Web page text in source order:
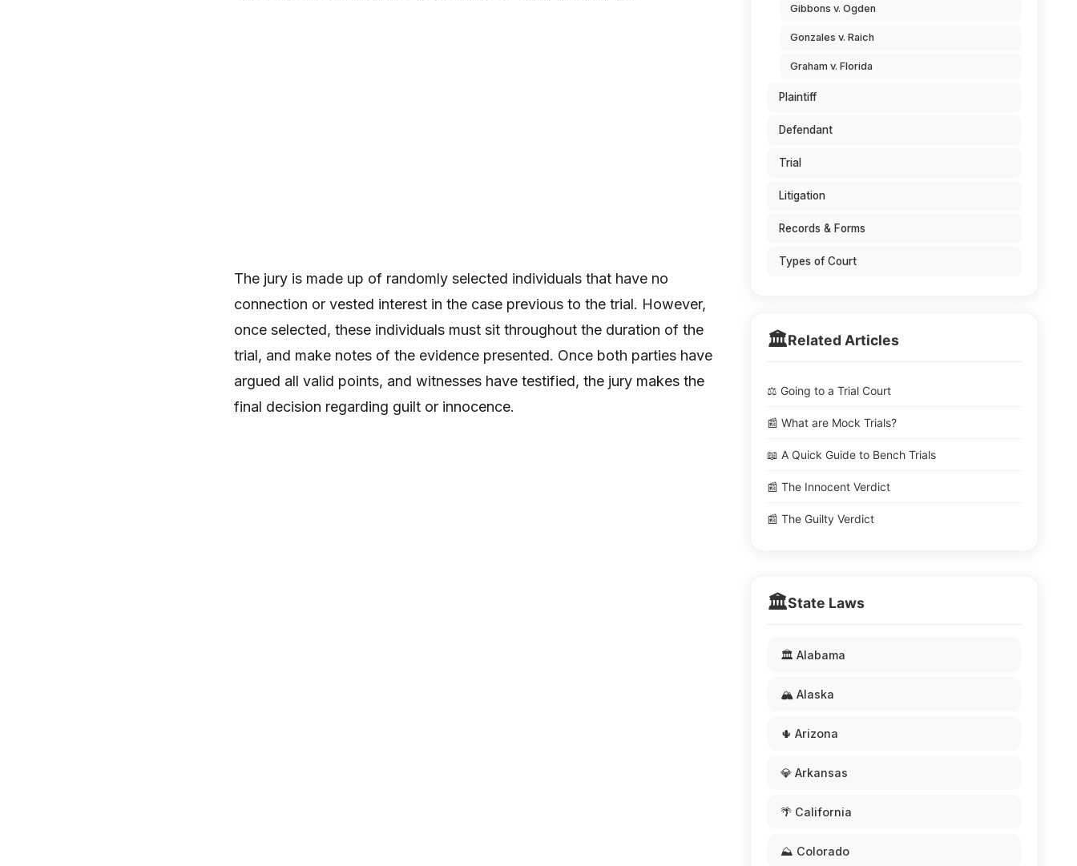
The jury is made up of randomly selected individuals that have no
connection or vested interest in the case previous to the trial. However,
once selected, these individuals must sit throughout the duration of the
trial, and make notes of the evidence presented. Once both parties have
argued all valid points, and witnesses have testified, the jury makes the
final decision regarding guilt or innocence.
Gibbons v. Ogden
Gonzales v. Raich
Graham v. Florida
Plaintiff
Defendant
Trial
Litigation
Records & Forms
Types of Court
🏛️Related Articles
⚖️ Going to a Trial Court
📰 What are Mock Trials?
📖 A Quick Guide to Bench Trials
📰 The Innocent Verdict
📰 The Guilty Verdict
🏛️State Laws
🏛️ Alabama
🏔️ Alaska
🌵 Arizona
💎 Arkansas
🌴 California
⛰️ Colorado